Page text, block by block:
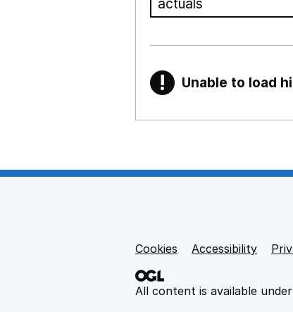
! Warning
Unable to load
Teaching and
Non-
,
Support links
Cookies Accessibility
All content is available